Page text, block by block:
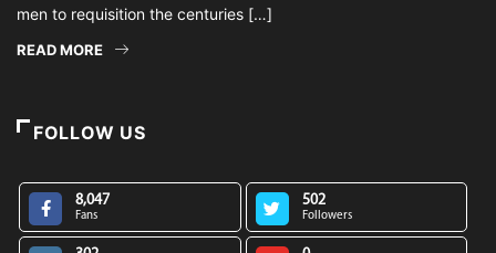
men to requisition the centuries […]
READ MORE
FOLLOW US
8,047
Fans
502
Followers